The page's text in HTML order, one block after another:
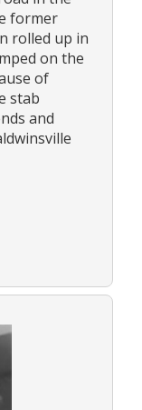
former
rolled up in
on the
of
stab
and